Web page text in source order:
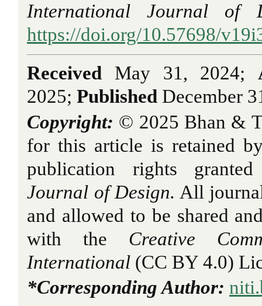
International Journal of
https://doi.org/10.57698/
Received May 31, 2024;
2025; Published December
Copyright: © 2025 Bhan &
for this article is retained
publication rights
Journal of Design. All
and allowed to be shared
with the Creative
International (CC BY 4.0)
*Corresponding Author: